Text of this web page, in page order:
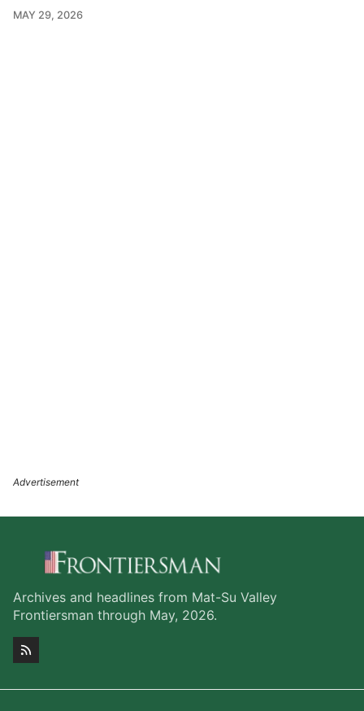
MAY 29, 2026
Archives and headlines from Mat-Su Valley
Frontiersman through May, 2026.